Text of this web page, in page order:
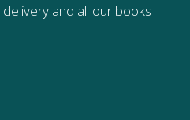
and all our books